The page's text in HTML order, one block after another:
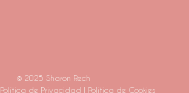
© 2025 Sharon Rech
Política de Privacidad | Política de Cookies